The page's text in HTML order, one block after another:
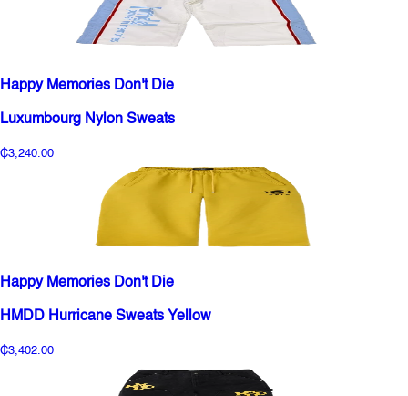
Happy Memories Don't Die
Luxumbourg Nylon Sweats
₵3,240.00
Happy Memories Don't Die
HMDD Hurricane Sweats Yellow
₵3,402.00